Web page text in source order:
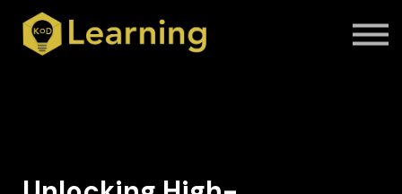
About us
Blog